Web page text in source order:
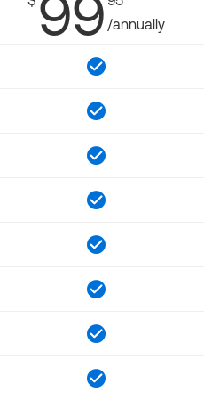
99 /annually